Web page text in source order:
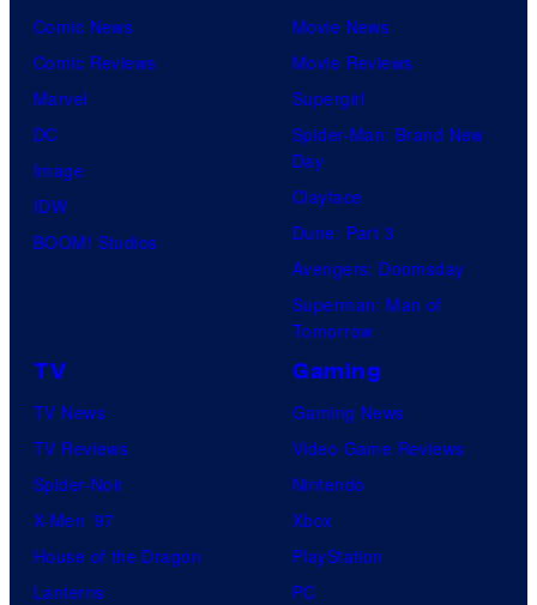
Comic News
Comic Reviews
Marvel
DC
Image
IDW
BOOM! Studios
Movie News
Movie Reviews
Supergirl
Spider-Man: Brand New
Day
Clayface
Dune: Part 3
Avengers: Doomsday
Superman: Man of
Tomorrow
TV
TV News
TV Reviews
Spider-Noir
X-Men ’97
House of the Dragon
Lanterns
Gaming
Gaming News
Video Game Reviews
Nintendo
Xbox
PlayStation
PC